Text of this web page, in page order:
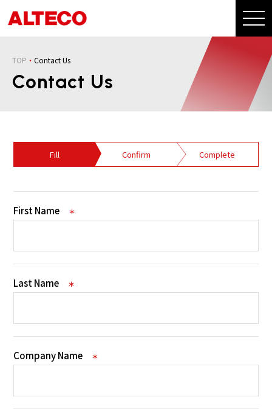
TOP Contact Us
Contact Us
Fill Confirm Complete
First Name ＊
Last Name ＊
Company Name ＊